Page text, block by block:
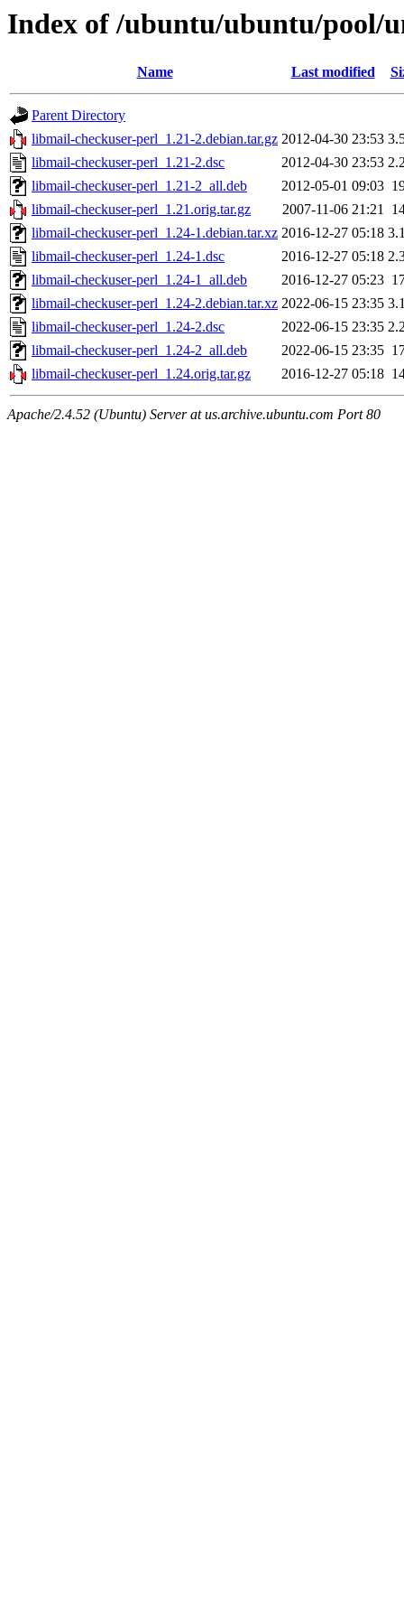
Index of /ubuntu/ubuntu/pool/
Name Last modified
Parent Directory
libmail-checkuser-perl_1.21-2.debian.tar.gz 2012-04-30 23:53
libmail-checkuser-perl_1.21-2.dsc
2012-04-30 23:53
libmail-checkuser-perl_1.21-2_all.deb
2012-05-01 09:03
libmail-checkuser-perl_1.21.orig.tar.gz
2007-11-06 21:21
libmail-checkuser-perl_1.24-1.debian.tar.xz 2016-12-27 05:18
libmail-checkuser-perl_1.24-1.dsc
2016-12-27 05:18
libmail-checkuser-perl_1.24-1_all.deb
2016-12-27 05:23
libmail-checkuser-perl_1.24-2.debian.tar.xz 2022-06-15 23:35
libmail-checkuser-perl_1.24-2.dsc
2022-06-15 23:35
libmail-checkuser-perl_1.24-2_all.deb
2022-06-15 23:35
libmail-checkuser-perl_1.24.orig.tar.gz
2016-12-27 05:18
Apache/2.4.52 (Ubuntu) Server at us.archive.ubuntu.com Port 80